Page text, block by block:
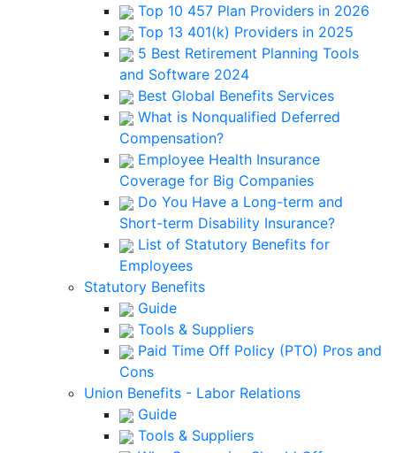
Top 10 457 Plan Providers in 2026
Top 13 401(k) Providers in 2025
5 Best Retirement Planning Tools
and Software 2024
Best Global Benefits Services
What is Nonqualified Deferred
Compensation?
Employee Health Insurance
Coverage for Big Companies
Do You Have a Long-term and
Short-term Disability Insurance?
List of Statutory Benefits for
Employees
Statutory Benefits
Guide
Tools & Suppliers
Paid Time Off Policy (PTO) Pros and
Cons
Union Benefits - Labor Relations
Guide
Tools & Suppliers